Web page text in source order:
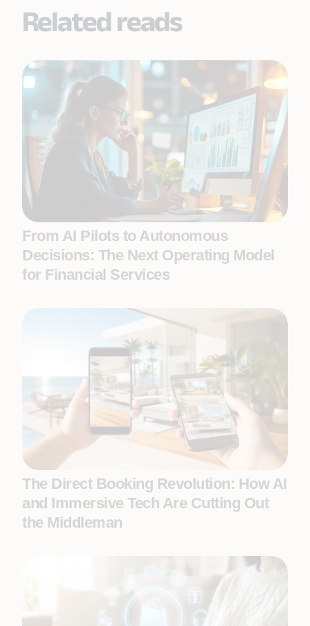
Related reads
From AI Pilots to Autonomous
Decisions: The Next Operating Model
for Financial Services
The Direct Booking Revolution: How AI
and Immersive Tech Are Cutting Out
the Middleman